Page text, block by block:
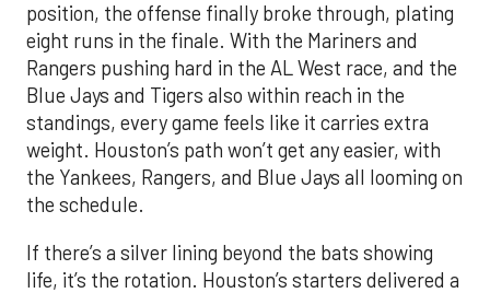
position, the offense finally broke through, plating
eight runs in the finale. With the Mariners and
Rangers pushing hard in the AL West race, and the
Blue Jays and Tigers also within reach in the
standings, every game feels like it carries extra
weight. Houston’s path won’t get any easier, with
the Yankees, Rangers, and Blue Jays all looming on
the schedule.
If there’s a silver lining beyond the bats showing
life, it’s the rotation. Houston’s starters delivered a